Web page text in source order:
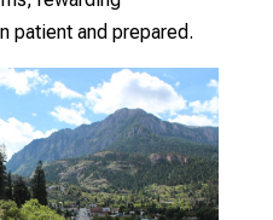
patient and prepared.